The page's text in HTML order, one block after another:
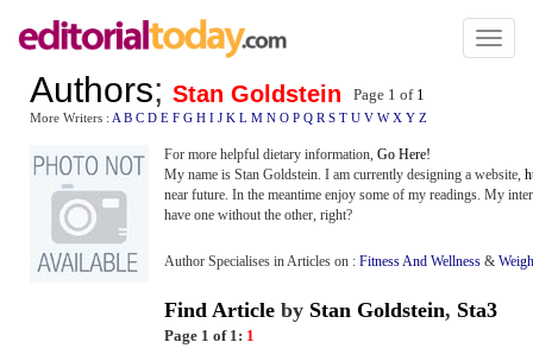
Toggle
Authors; Stan Goldstein Page 1 of 1
More Writers : A B C D E F G H I J K L M N O P Q R S T U V W X Y Z
For more helpful dietary information, Go Here!
My name is Stan Goldstein. I am currently designing a website,
near future. In the meantime enjoy some of my readings. My
have one without the other, right?
Author Specialises in Articles on : Fitness And Wellness &
Find Article by Stan Goldstein, Sta3
Page 1 of 1: 1